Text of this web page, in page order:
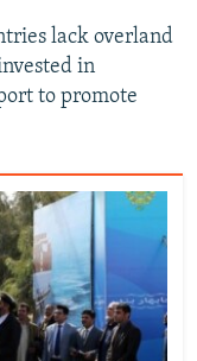
lack overland
in
to promote